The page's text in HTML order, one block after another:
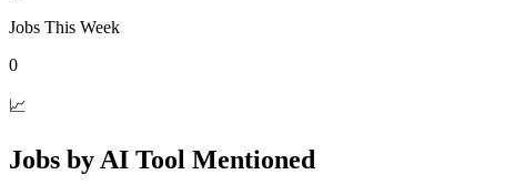
Jobs This Week
0
📈
Jobs by AI Tool Mentioned